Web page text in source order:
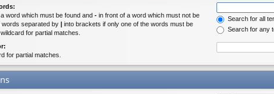
word which must be found and - in front of a word which must not be
words separated by | into brackets if only one of the words must be
for partial matches.
Search for all
Search for any
for partial matches.